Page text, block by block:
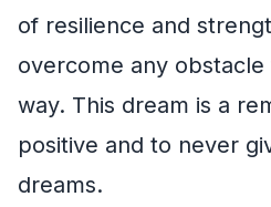
of resilience and
overcome any
way. This dream is a
positive and to never
dreams.